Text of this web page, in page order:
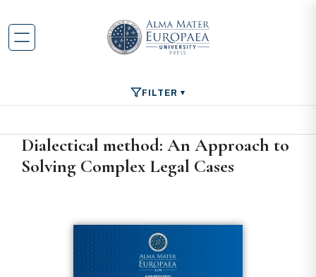
FILTER
Dialectical method: An Approach to
Solving Complex Legal Cases